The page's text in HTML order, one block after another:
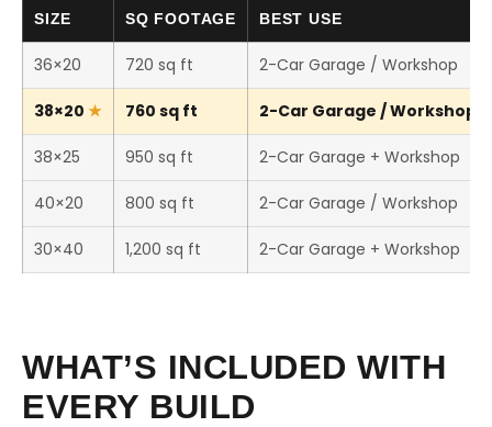
SIZE SQ FOOTAGE BEST USE
36×20 720 sq ft 2-Car Garage / Workshop
38×20 760 sq ft 2-Car Garage / Workshop
38×25 950 sq ft 2-Car Garage + Workshop
40×20 800 sq ft 2-Car Garage / Workshop
30×40 1,200 sq ft 2-Car Garage + Workshop
WHAT’S INCLUDED WITH
EVERY BUILD